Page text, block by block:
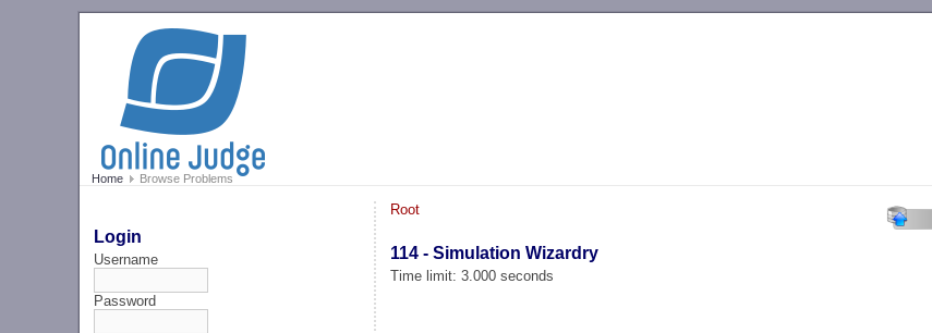
Home Browse Problems
Login
Username
Password
Root
114 - Simulation Wizardry
Time limit: 3.000 seconds